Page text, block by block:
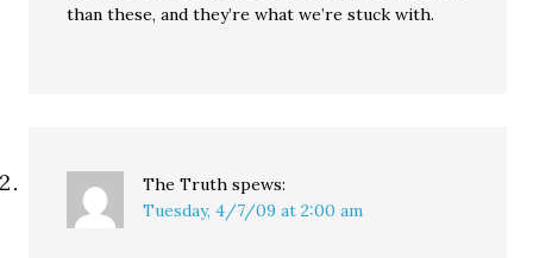
than these, and they’re what we’re stuck with.
The Truth spews:
Tuesday, 4/7/09 at 2:00 am